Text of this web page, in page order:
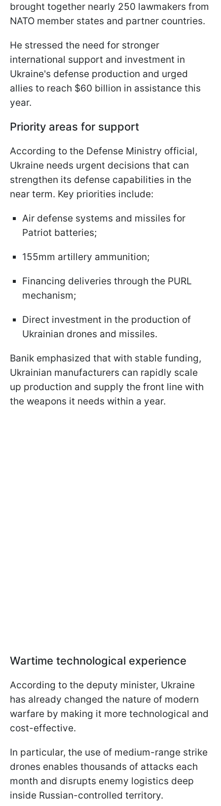
brought together nearly 250 lawmakers from
NATO member states and partner countries.
He stressed the need for stronger
international support and investment in
Ukraine's defense production and urged
allies to reach $60 billion in assistance this
year.
Priority areas for support
According to the Defense Ministry official,
Ukraine needs urgent decisions that can
strengthen its defense capabilities in the
near term. Key priorities include:
Air defense systems and missiles for
Patriot batteries;
155mm artillery ammunition;
Financing deliveries through the PURL
mechanism;
Direct investment in the production of
Ukrainian drones and missiles.
Banik emphasized that with stable funding,
Ukrainian manufacturers can rapidly scale
up production and supply the front line with
the weapons it needs within a year.
Wartime technological experience
According to the deputy minister, Ukraine
has already changed the nature of modern
warfare by making it more technological and
cost-effective.
In particular, the use of medium-range strike
drones enables thousands of attacks each
month and disrupts enemy logistics deep
inside Russian-controlled territory.